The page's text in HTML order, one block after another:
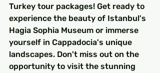
Turkey tour packages! Get ready to
experience the beauty of Istanbul's
Hagia Sophia Museum or immerse
yourself in Cappadocia's unique
landscapes. Don't miss out on the
opportunity to visit the stunning